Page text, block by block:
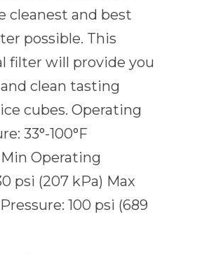
cleanest and best
possible. This
filter will provide you
clean tasting
cubes. Operating
33°-100°F
Min Operating
psi (207 kPa) Max
100 psi (689